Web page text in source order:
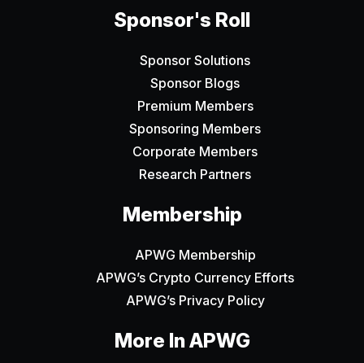
Sponsor's Roll
Sponsor Solutions
Sponsor Blogs
Premium Members
Sponsoring Members
Corporate Members
Research Partners
Membership
APWG Membership
APWG’s Crypto Currency Efforts
APWG’s Privacy Policy
More In APWG